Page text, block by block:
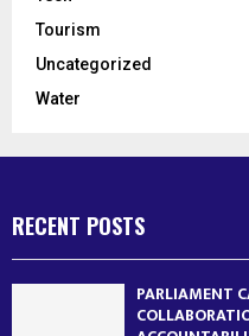
Tourism
Uncategorized
Water
RECENT POSTS
PARLIAMENT